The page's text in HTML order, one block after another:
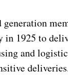
generation
in 1925 to
and